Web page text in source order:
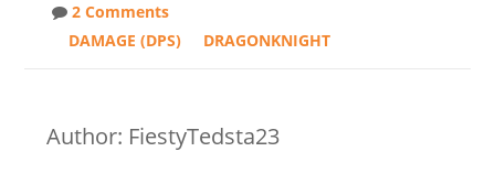
2 Comments
DAMAGE (DPS)
DRAGONKNIGHT
Author: FiestyTedsta23